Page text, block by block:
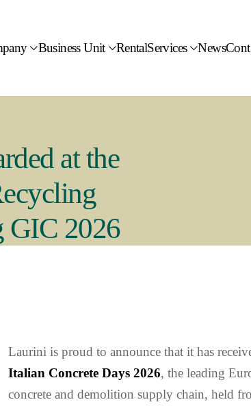
Business Unit RentalServices News
at the
GIC 2026
Laurini is proud to announce that it has
Italian Concrete Days 2026, the leading
concrete and demolition supply chain, held